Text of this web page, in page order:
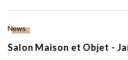
News
Salon Maison et Objet -